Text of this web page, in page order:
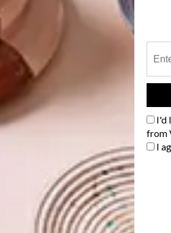
I'd
from
I
Brodnik